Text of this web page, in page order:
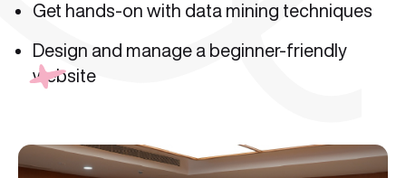
Get hands-on with data mining techniques
Design and manage a beginner-friendly
website